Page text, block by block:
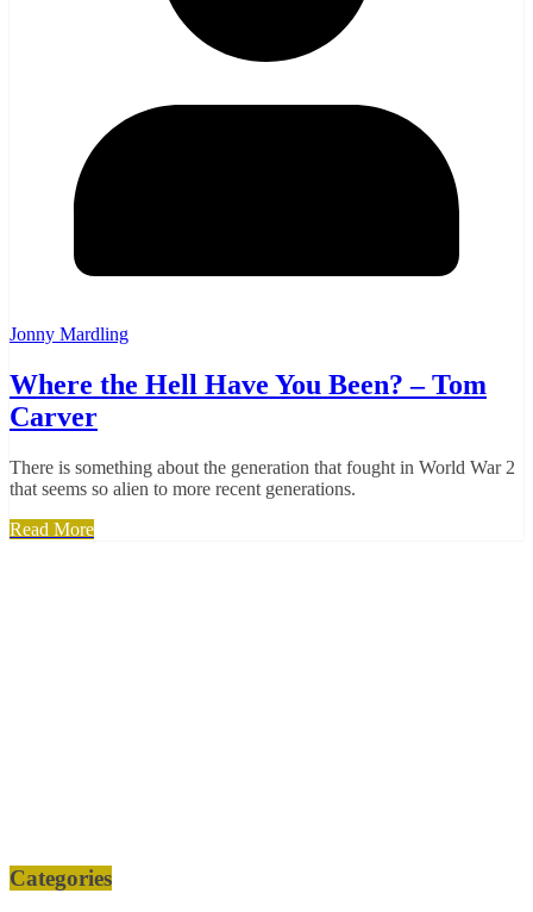
Jonny Mardling
Where the Hell Have You Been? – Tom
Carver
There is something about the generation that fought in World War 2
that seems so alien to more recent generations.
Read More
Categories